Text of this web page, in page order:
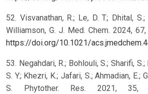
52. Visvanathan, R.; Le, D. T.; Dhital,
Williamson, G. J. Med. Chem. 2024,
https://doi.org/10.1021/
53. Negahdari, R.; Bohlouli, S.; Sharifi, S.;
S. Y.; Khezri, K.; Jafari, S.; Ahmadian, E.;
S. Phytother. Res. 2021, 35,